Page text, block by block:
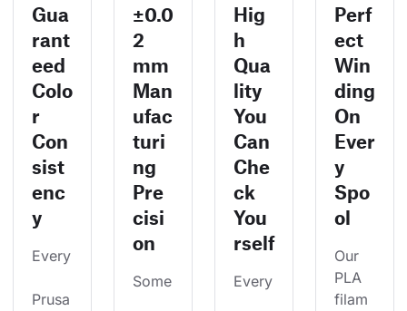
Gua
rant
eed
Colo
r
Con
sist
enc
y
Every
Prusa
±0.0
2
mm
Man
ufac
turi
ng
Pre
cisi
on
Some
Hig
h
Qua
lity
You
Can
Che
ck
You
rself
Every
Perf
ect
Win
ding
On
Ever
y
Spo
ol
Our
PLA
filam